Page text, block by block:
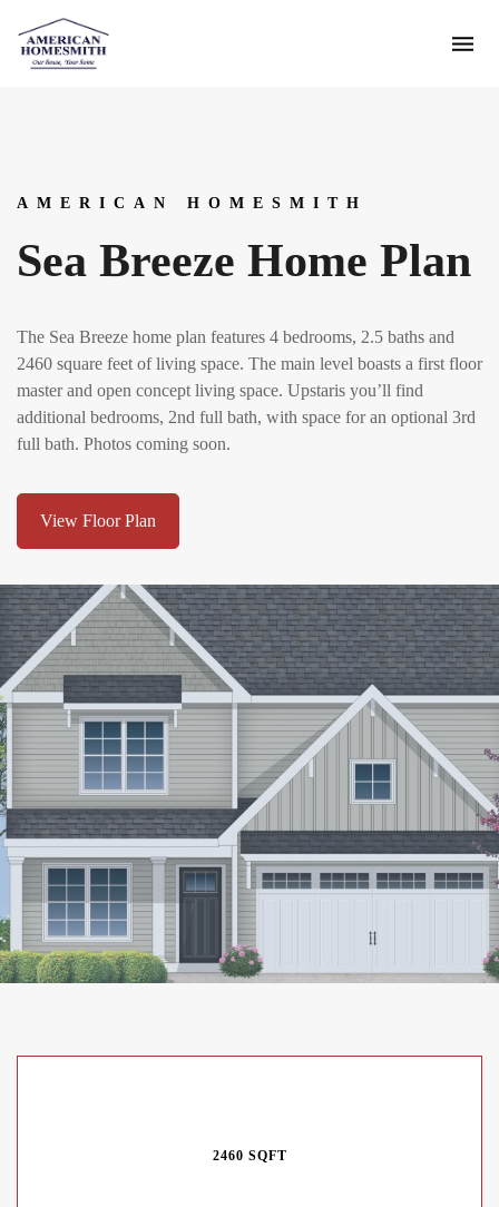
AMERICAN HOMESMITH
Sea Breeze Home Plan
The Sea Breeze home plan features 4 bedrooms, 2.5 baths and
2460 square feet of living space. The main level boasts a first floor
master and open concept living space. Upstaris you’ll find
additional bedrooms, 2nd full bath, with space for an optional 3rd
full bath. Photos coming soon.
View Floor Plan
2460 SQFT